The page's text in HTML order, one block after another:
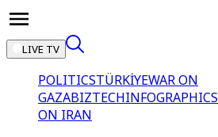
LIVE TV
POLITICSTÜRKİYEWAR ON
GAZABIZTECHINFOGRAPHICS
ON IRAN